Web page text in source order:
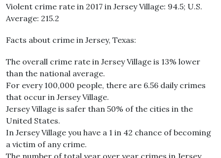
Violent crime rate in 2017 in Jersey Village: 94.5; U.S.
Average: 215.2
Facts about crime in Jersey, Texas:
The overall crime rate in Jersey Village is 13% lower
than the national average.
For every 100,000 people, there are 6.56 daily crimes
that occur in Jersey Village.
Jersey Village is safer than 50% of the cities in the
United States.
In Jersey Village you have a 1 in 42 chance of becoming
a victim of any crime.
The number of total year over year crimes in Jersey